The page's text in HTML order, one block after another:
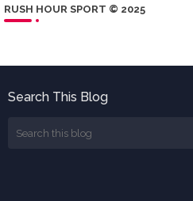
RUSH HOUR SPORT © 2025
Search This Blog